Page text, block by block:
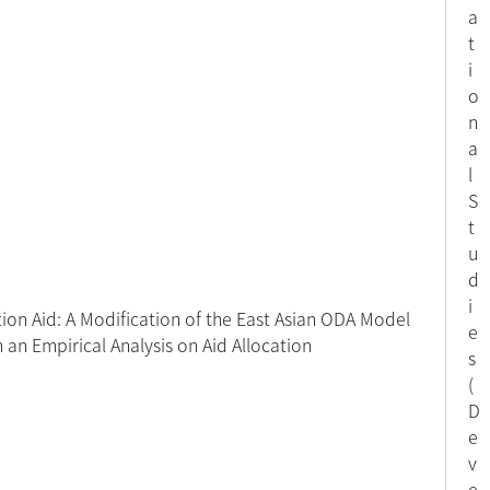
Aid: A Modification of the East Asian ODA Model
an Empirical Analysis on Aid Allocation
a
t
i
o
n
a
l
S
t
u
d
i
e
s
(
D
e
v